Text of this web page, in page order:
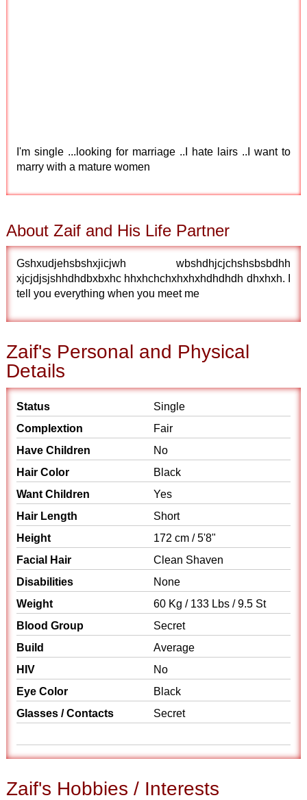
I'm single ...looking for marriage ..I hate lairs ..I want to
marry with a mature women
About Zaif and His Life Partner
Gshxudjehsbshxjicjwh wbshdhjcjchshsbsbdhh
xjcjdjsjshhdhdbxbxhc hhxhchchxhxhxhdhdhdh dhxhxh. I
tell you everything when you meet me
Zaif's Personal and Physical
Details
Status
Single
Complextion
Fair
Have Children
No
Hair Color
Black
Want Children
Yes
Hair Length
Short
Height
172 cm / 5'8"
Facial Hair
Clean Shaven
Disabilities
None
Weight
60 Kg / 133 Lbs / 9.5 St
Blood Group
Secret
Build
Average
HIV
No
Eye Color
Black
Glasses / Contacts
Secret
Zaif's Hobbies / Interests